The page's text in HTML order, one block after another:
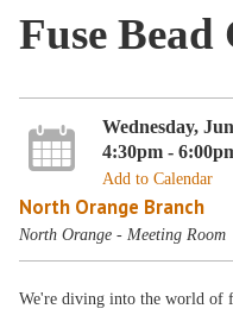
Fuse Bead
Wednesday,
4:30pm -
Add to Calendar
North Orange Branch
North Orange - Meeting Room
We're diving into the world of